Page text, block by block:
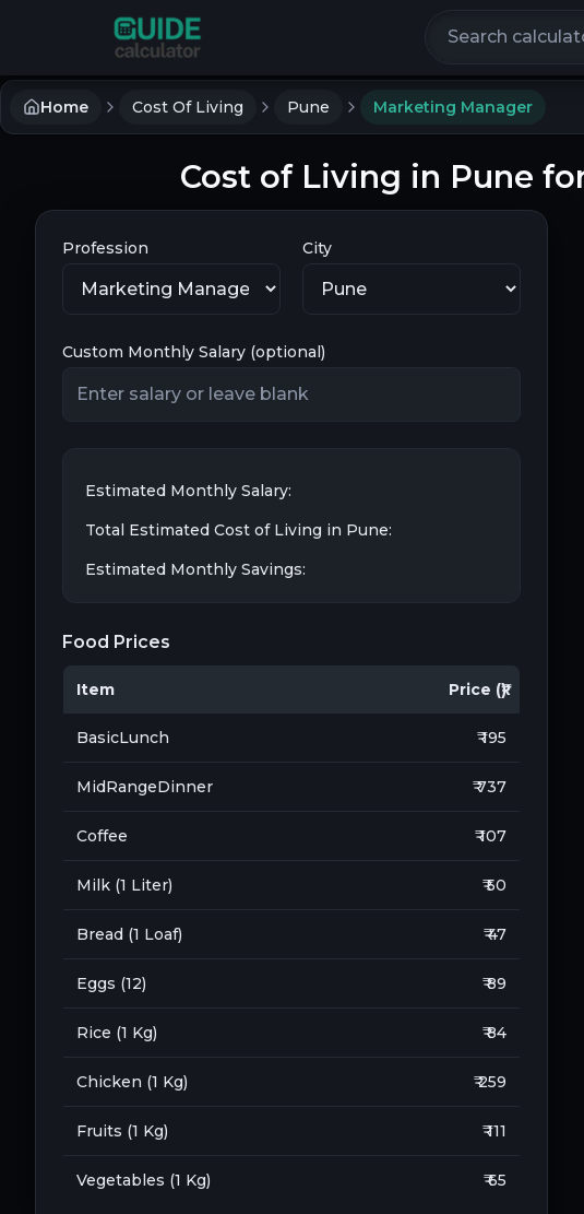
Home Cost Of Living Pune Marketing Manager
Cost of Living in Pune
Profession City
Custom Monthly Salary (optional)
Estimated Monthly Salary:
Total Estimated Cost of Living in Pune:
Estimated Monthly Savings:
Food Prices
Item Price (₹)
BasicLunch ₹ 195
MidRangeDinner ₹ 737
Coffee ₹ 107
Milk (1 Liter) ₹ 50
Bread (1 Loaf) ₹ 47
Eggs (12) ₹ 89
Rice (1 Kg) ₹ 84
Chicken (1 Kg) ₹ 259
Fruits (1 Kg) ₹ 111
Vegetables (1 Kg) ₹ 65